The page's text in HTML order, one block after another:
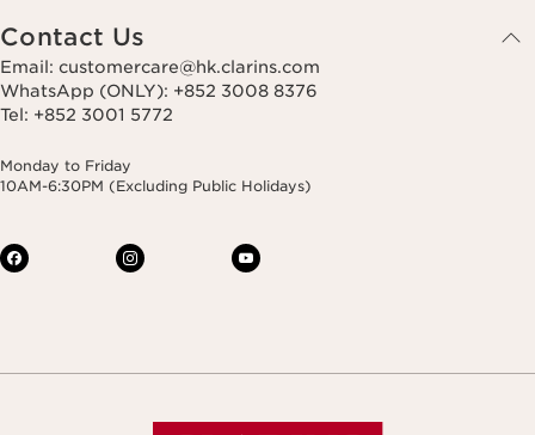
Contact Us
Email: customercare@hk.clarins.com
WhatsApp (ONLY): +852 3008 8376
Tel: +852 3001 5772
Monday to Friday
10AM-6:30PM (Excluding Public Holidays)